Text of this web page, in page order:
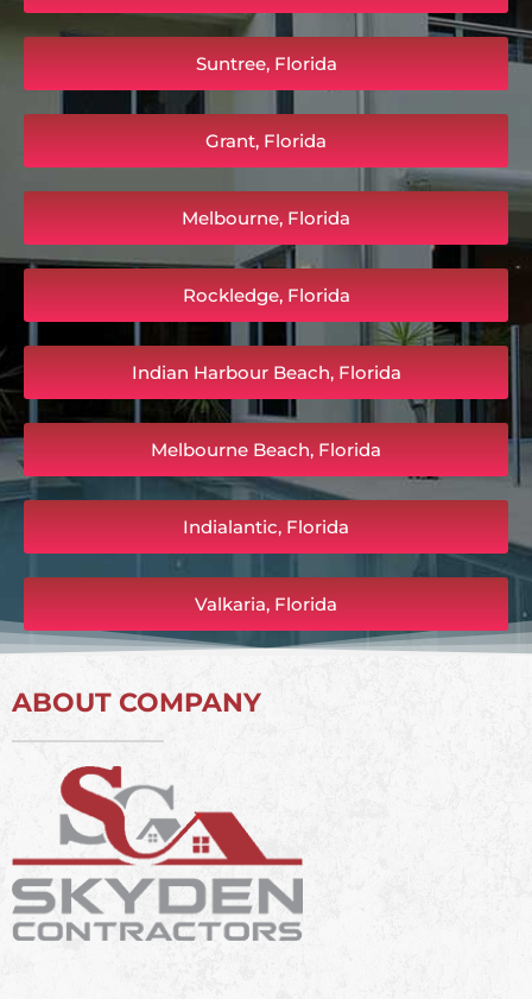
Suntree, Florida
Grant, Florida
Melbourne, Florida
Rockledge, Florida
Indian Harbour Beach, Florida
Melbourne Beach, Florida
Indialantic, Florida
Valkaria, Florida
ABOUT COMPANY